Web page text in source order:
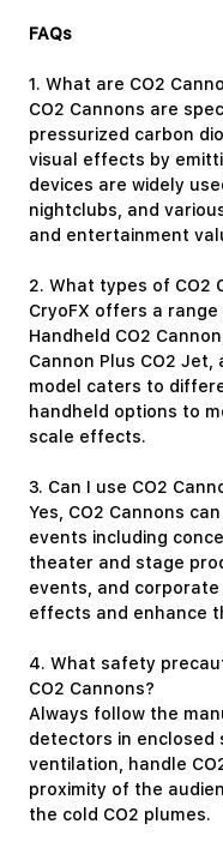
FAQs
1.What are CO2
CO2 Cannons are
pressurized carbon
visual effects by
devices are widely
nightclubs, and
and entertainment
2. What types of CO2
CryoFX offers a
Handheld CO2
Cannon Plus CO2
model caters to
handheld options to
scale effects.
3. Can I use CO2
Yes, CO2 Cannons
events including
theater and stage
events, and
effects and enhance
4. What safety
CO2 Cannons?
Always follow the
detectors in
ventilation, handle
proximity of the
the cold CO2 plumes.